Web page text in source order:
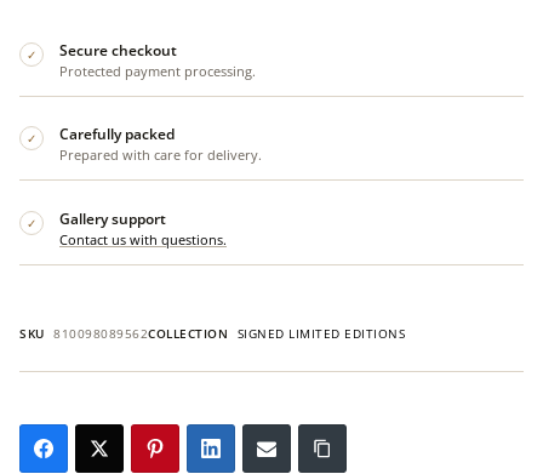
✓ Secure checkout
Protected payment processing.
✓ Carefully packed
Prepared with care for delivery.
✓ Gallery support
Contact us with questions.
SKU 810098089562COLLECTION SIGNED LIMITED EDITIONS